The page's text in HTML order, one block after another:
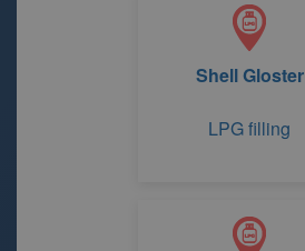
Shell Gloster
LPG filling